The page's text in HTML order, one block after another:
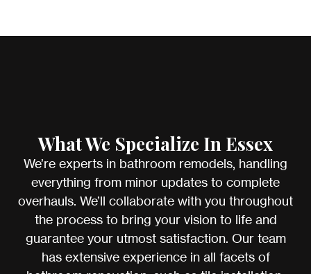
What We Specialize In Essex
We’re experts in bathroom remodels, handling
everything from minor updates to complete
overhauls. We’ll collaborate with you throughout
the process to bring your vision to life and
guarantee your utmost satisfaction. Our team
has extensive experience in all facets of